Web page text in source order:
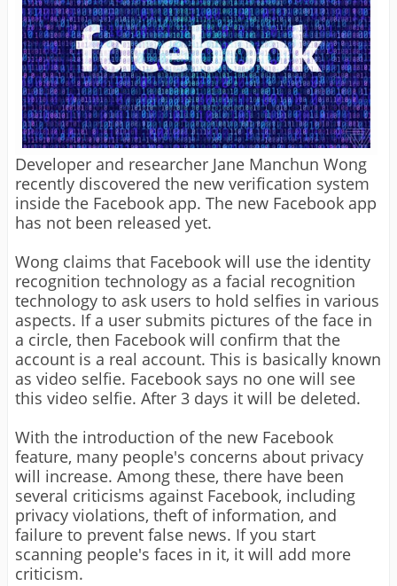
Developer and researcher Jane Manchun Wong
recently discovered the new verification system
inside the Facebook app. The new Facebook app
has not been released yet.
Wong claims that Facebook will use the identity
recognition technology as a facial recognition
technology to ask users to hold selfies in various
aspects. If a user submits pictures of the face in
a circle, then Facebook will confirm that the
account is a real account. This is basically known
as video selfie. Facebook says no one will see
this video selfie. After 3 days it will be deleted.
With the introduction of the new Facebook
feature, many people's concerns about privacy
will increase. Among these, there have been
several criticisms against Facebook, including
privacy violations, theft of information, and
failure to prevent false news. If you start
scanning people's faces in it, it will add more
criticism.